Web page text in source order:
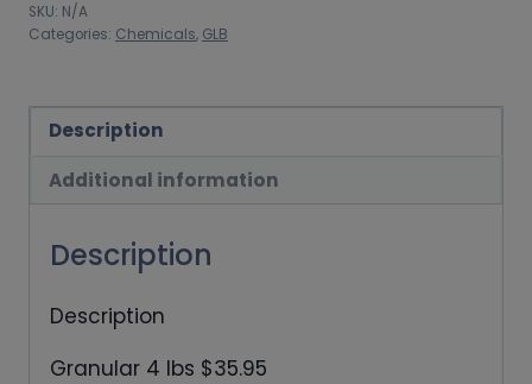
quantity
SKU: N/A
Categories: Chemicals, GLB
Description
Additional information
Description
Description
Granular 4 lbs $35.95